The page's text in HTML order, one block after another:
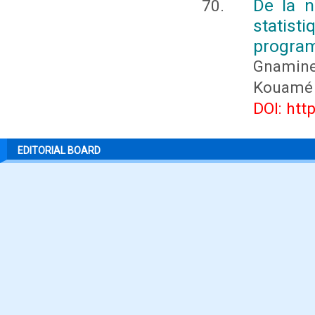
De la
DOI:
EDITORIAL BOARD